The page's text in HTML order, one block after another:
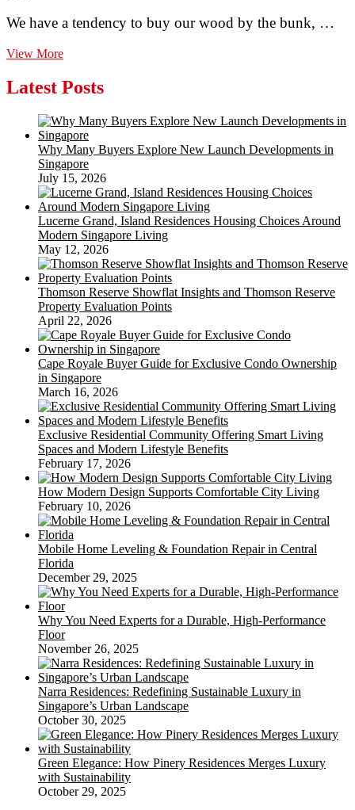
We have a tendency to buy our wood by the bunk, …
View More~Wood
Photo
Frame
Board~
Latest Posts
Why Many Buyers Explore New Launch Developments in
Singapore
July 15, 2026
Lucerne Grand, Island Residences Housing Choices Around
Modern Singapore Living
May 12, 2026
Thomson Reserve Showflat Insights and Thomson Reserve
Property Evaluation Points
April 22, 2026
Cape Royale Buyer Guide for Exclusive Condo Ownership
in Singapore
March 16, 2026
Exclusive Residential Community Offering Smart Living
Spaces and Modern Lifestyle Benefits
February 17, 2026
How Modern Design Supports Comfortable City Living
February 10, 2026
Mobile Home Leveling & Foundation Repair in Central
Florida
December 29, 2025
Why You Need Experts for a Durable, High-Performance
Floor
November 26, 2025
Narra Residences: Redefining Sustainable Luxury in
Singapore’s Urban Landscape
October 30, 2025
Green Elegance: How Pinery Residences Merges Luxury
with Sustainability
October 29, 2025